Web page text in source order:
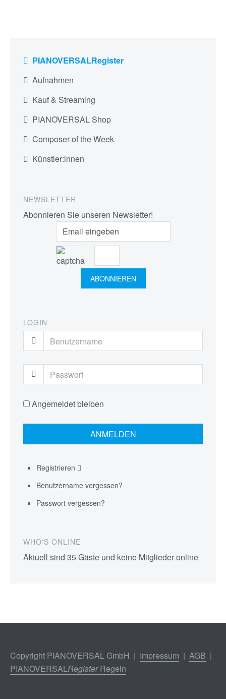
PIANOVERSALRegister
Aufnahmen
Kauf & Streaming
PIANOVERSAL Shop
Composer of the Week
Künstler:innen
NEWSLETTER
Abonnieren Sie unseren Newsletter!
LOGIN
Angemeldet bleiben
Registrieren
Benutzername vergessen?
Passwort vergessen?
WHO'S ONLINE
Aktuell sind 35 Gäste und keine Mitglieder online
Copyright PIANOVERSAL GmbH | Impressum | AGB |
PIANOVERSALRegisterRegeln